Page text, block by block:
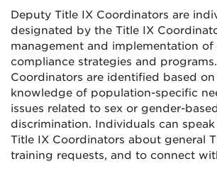
Deputy Title IX Coordinators are
designated by the Title IX
management and implementation of
compliance strategies and
Coordinators are identified based
knowledge of population-specific
issues related to sex or gender-
discrimination. Individuals can
Title IX Coordinators about general
training requests, and to connect